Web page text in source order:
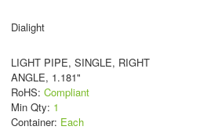
Dialight
LIGHT PIPE, SINGLE, RIGHT
ANGLE, 1.181"
RoHS: Compliant
Min Qty: 1
Container: Each